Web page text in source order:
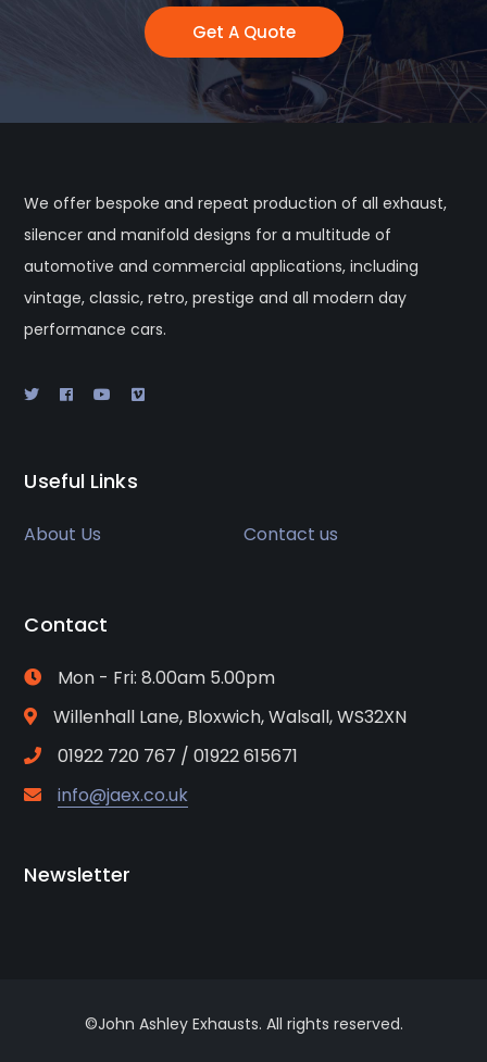
Get A Quote
We offer bespoke and repeat production of all exhaust,
silencer and manifold designs for a multitude of
automotive and commercial applications, including
vintage, classic, retro, prestige and all modern day
performance cars.
Useful Links
About Us Contact us
Contact
Mon - Fri: 8.00am 5.00pm
Willenhall Lane, Bloxwich, Walsall, WS32XN
01922 720 767 / 01922 615671
info@jaex.co.uk
Newsletter
©John Ashley Exhausts. All rights reserved.